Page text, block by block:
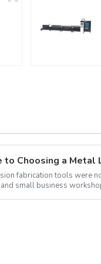
fabrication tools were
small business